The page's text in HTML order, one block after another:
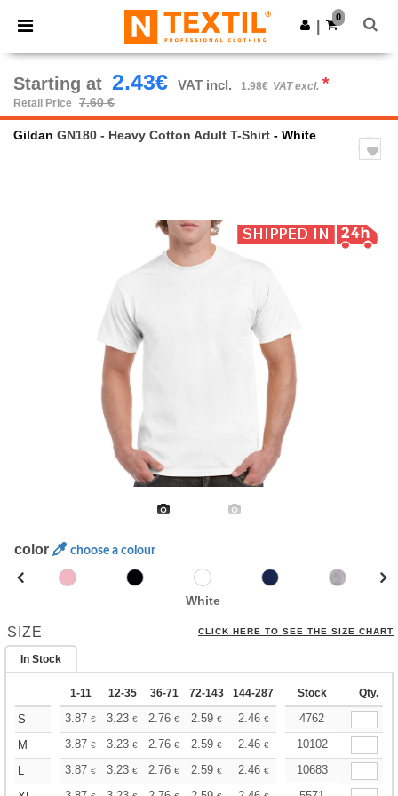
× Ntextil App
Better prices on app!
Get the app
0
Starting at 2.43€ VAT incl. 1.98€ VAT excl. *
Retail Price 7.60 €
Gildan GN180 - Heavy Cotton Adult T-Shirt - White
color choose a colour
White
SIZE CLICK HERE TO SEE THE SIZE CHART
In Stock
1-11 12-35 36-71 72-143 144-287 288 + More
Stock Qty.
S 3.87 € 3.23 € 2.76 € 2.59 € 2.46 € 2.43 €
4762
M
3.87 € 3.23 € 2.76 € 2.59 € 2.46 € 2.43 €
10102
L
3.87 € 3.23 € 2.76 € 2.59 € 2.46 € 2.43 €
10683